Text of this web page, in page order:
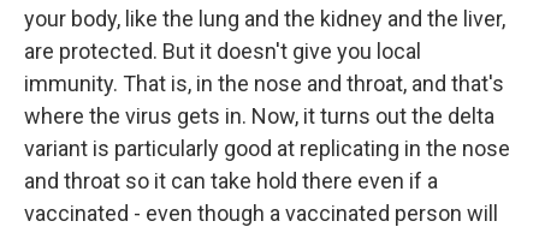
your body, like the lung and the kidney and the liver,
are protected. But it doesn't give you local
immunity. That is, in the nose and throat, and that's
where the virus gets in. Now, it turns out the delta
variant is particularly good at replicating in the nose
and throat so it can take hold there even if a
vaccinated - even though a vaccinated person will